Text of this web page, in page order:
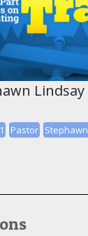
Lindsay
1 Pastor Stephawn